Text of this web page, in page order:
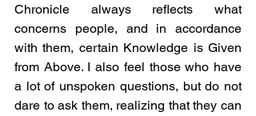
Chronicle always reflects what
concerns people, and in accordance
with them, certain Knowledge is Given
from Above. I also feel those who have
a lot of unspoken questions, but do not
dare to ask them, realizing that they can